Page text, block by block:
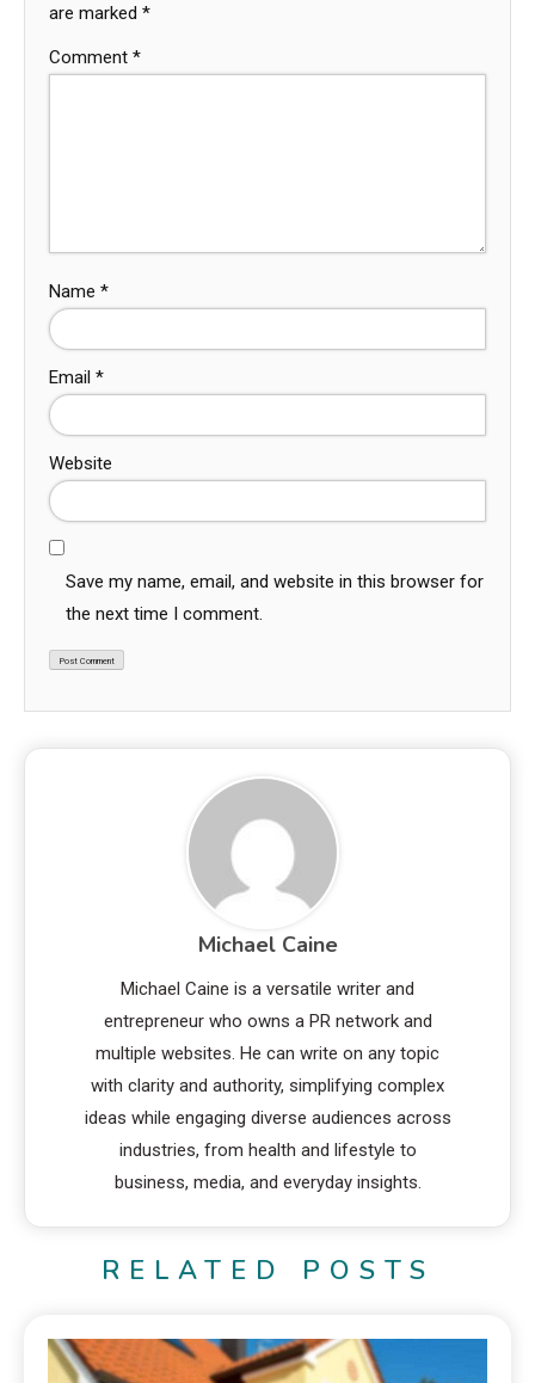
are marked *
Comment *
Name *
Email *
Website
Save my name, email, and website in this browser for
the next time I comment.
Michael Caine
Michael Caine is a versatile writer and
entrepreneur who owns a PR network and
multiple websites. He can write on any topic
with clarity and authority, simplifying complex
ideas while engaging diverse audiences across
industries, from health and lifestyle to
business, media, and everyday insights.
RELATED POSTS